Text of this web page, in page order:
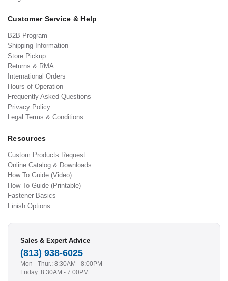
Customer Service & Help
B2B Program
Shipping Information
Store Pickup
Returns & RMA
International Orders
Hours of Operation
Frequently Asked Questions
Privacy Policy
Legal Terms & Conditions
Resources
Custom Products Request
Online Catalog & Downloads
How To Guide (Video)
How To Guide (Printable)
Fastener Basics
Finish Options
Sales & Expert Advice
(813) 938-6025
Mon - Thur.: 8:30AM - 8:00PM
Friday: 8:30AM - 7:00PM